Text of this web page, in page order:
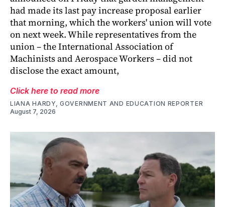
had made its last pay increase proposal earlier
that morning, which the workers' union will vote
on next week. While representatives from the
union – the International Association of
Machinists and Aerospace Workers – did not
disclose the exact amount,
Click here to read more
LIANA HARDY, GOVERNMENT AND EDUCATION REPORTER
August 7, 2026